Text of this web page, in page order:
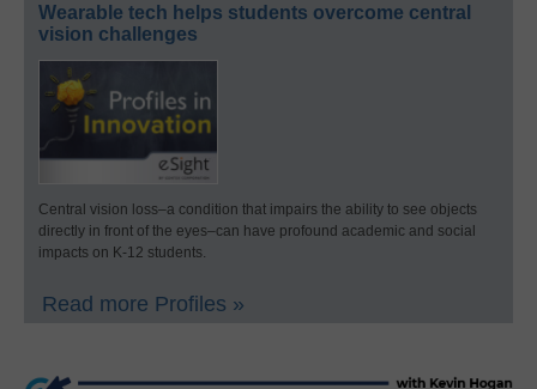
Wearable tech helps students overcome central
vision challenges
Central vision loss–a condition that impairs the ability to see objects
directly in front of the eyes–can have profound academic and social
impacts on K-12 students.
Read more Profiles »